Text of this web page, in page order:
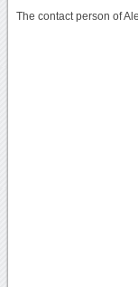
The contact person of